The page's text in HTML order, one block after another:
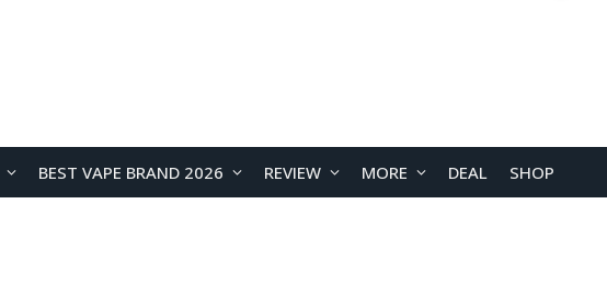
BEST VAPE BRAND 2026 REVIEW MORE DEAL SHOP